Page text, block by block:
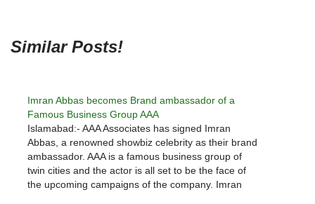
Similar Posts!
Imran Abbas becomes Brand ambassador of a
Famous Business Group AAA
Islamabad:- AAA Associates has signed Imran
Abbas, a renowned showbiz celebrity as their brand
ambassador. AAA is a famous business group of
twin cities and the actor is all set to be the face of
the upcoming campaigns of the company. Imran